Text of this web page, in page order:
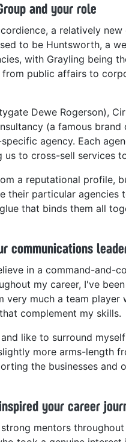
and your role
a relatively
to be Huntsworth, a
with Grayling being
public affairs to
Dewe Rogerson),
(a famous
agency. Each
to cross-sell services
a reputational profile,
their particular agencies
that binds them all
communications
in a command-and-
my career, I've
much a team player
complement my skills.
like to surround
more arms-length
the businesses and
your career
mentors